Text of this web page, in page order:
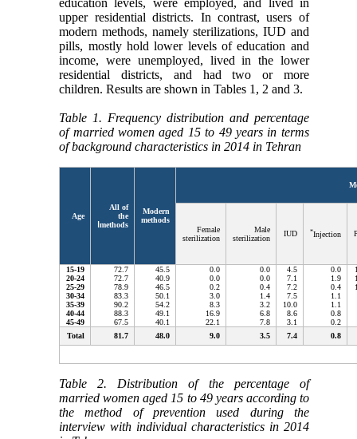
upper residential districts. In contrast, users of
modern methods, namely sterilizations, IUD and
pills, mostly hold lower levels of education and
income, were unemployed, lived in the lower
residential districts, and had two or more
children. Results are shown in Tables 1, 2 and 3.
Table 1. Frequency distribution and percentage
of married women aged 15 to 49 years in terms
of background characteristics in 2014 in Tehran
Modern
methods
All of
the
methodsا
Age
Injection
*
IUD
Male
sterilization
Female
sterilization
0.0
1.9
0.4
1.1
1.1
0.8
0.2
4.5
7.1
7.2
7.5
10.0
8.6
3.1
0.0
0.0
0.4
1.4
3.2
6.8
7.8
0.0
0.0
0.2
3.0
8.3
16.9
22.1
45.5
40.9
46.5
50.1
54.2
49.1
40.1
72.7
72.7
78.9
83.3
90.2
88.3
67.5
19
-
15
24
-
20
29
-
25
34
-
30
39
-
35
44
-
40
49
-
45
0.8
7.4
3.5
9.0
48.0
81.7
Total
Table 2. Distribution of the percentage of
married women aged 15 to 49 years according to
the method of prevention used during the
interview with individual characteristics in 2014